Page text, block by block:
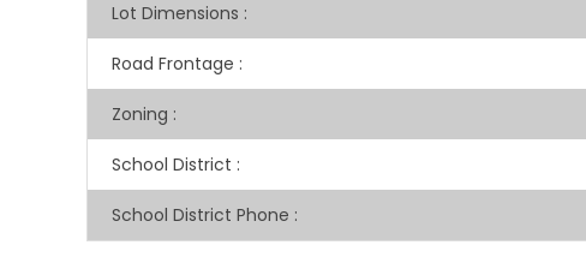
Lot Dimensions :
Road Frontage :
Zoning :
School District :
School District Phone :